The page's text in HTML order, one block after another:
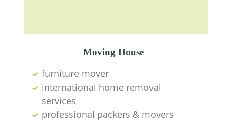
Moving House
furniture mover
international home removal
services
professional packers & movers